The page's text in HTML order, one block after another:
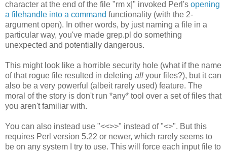
character at the end of the file "rm x|" invoked Perl's opening
a filehandle into a command functionality (with the 2-
argument open). In other words, by just naming a file in a
particular way, you've made grep.pl do something
unexpected and potentially dangerous.
This might look like a horrible security hole (what if the name
of that rogue file resulted in deleting all your files?), but it can
also be a very powerful (albeit rarely used) feature. The
moral of the story is don't run *any* tool over a set of files that
you aren't familiar with.
You can also instead use "<<>>" instead of "<>". But this
requires Perl version 5.22 or newer, which rarely seems to
be on any system I try to use. This will force each input file to